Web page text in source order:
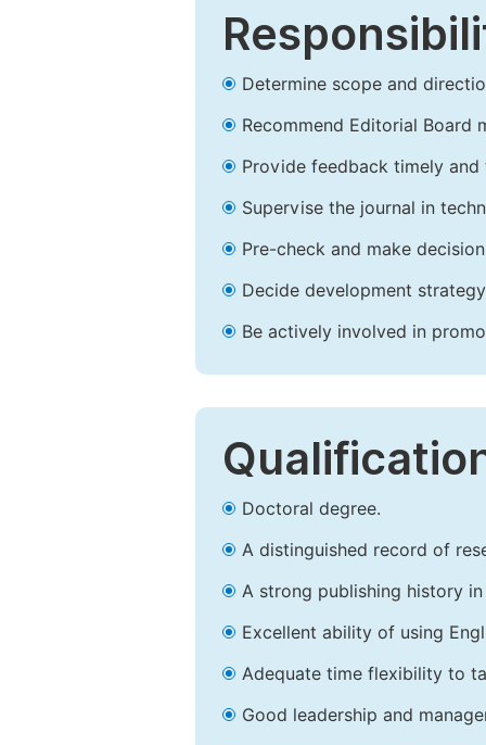
Determine scope and
Recommend Editorial Board
Provide feedback timely and
Supervise the journal in
Pre-check and make
Decide development
Be actively involved in
Doctoral degree.
A distinguished record of
A strong publishing history
Excellent ability of using
Adequate time flexibility to
Good leadership and